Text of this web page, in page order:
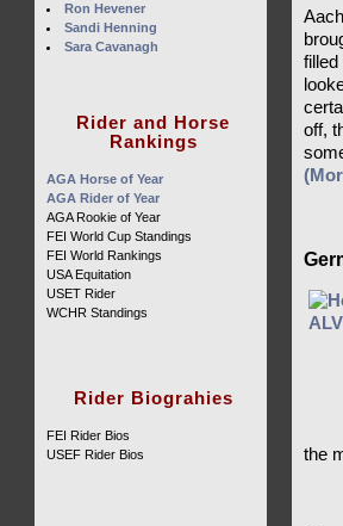
off,
the
Ron Hevener
Sandi Henning
Sara Cavanagh
Rider and Horse
Rankings
AGA Horse of Year
AGA Rider of Year
AGA Rookie of Year
FEI World Cup Standings
FEI World Rankings
USA Equitation
USET Rider
WCHR Standings
Rider Biograhies
FEI Rider Bios
USEF Rider Bios